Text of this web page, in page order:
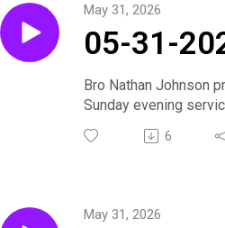
05-31-
Evening
May 31, 2026
Bro Nathan Johnson
Sunday evening
6
May 31, 2026